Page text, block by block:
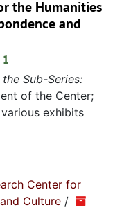
the Humanities
and
Sub-Series:
of the Center;
exhibits
Center for
Culture /